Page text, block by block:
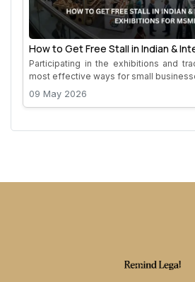
How to Get Free Stall in Indian &
Exhibitions for MSMEs
Participating in the exhibitions and
most effective ways for small
09 May 2026